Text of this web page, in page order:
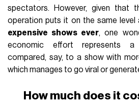
spectators. However, given that
operation puts it on the same level
expensive shows ever, one
economic effort represents a
compared, say, to a show with
which manages to go viral or
How much does it